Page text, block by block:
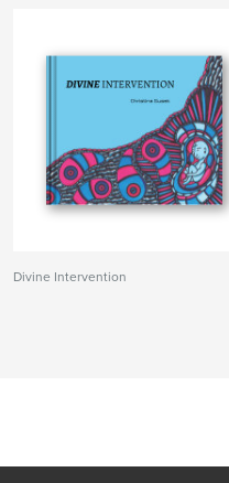
Divine Intervention